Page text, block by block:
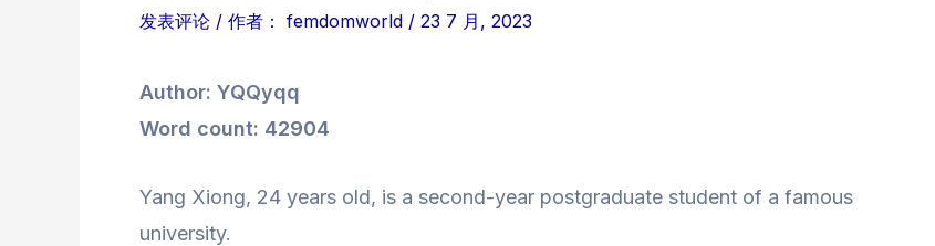
发表评论 / 作者： femdomworld / 23 7 月, 2023
Author: YQQyqq
Word count: 42904
Yang Xiong, 24 years old, is a second-year postgraduate student of a famous
university.